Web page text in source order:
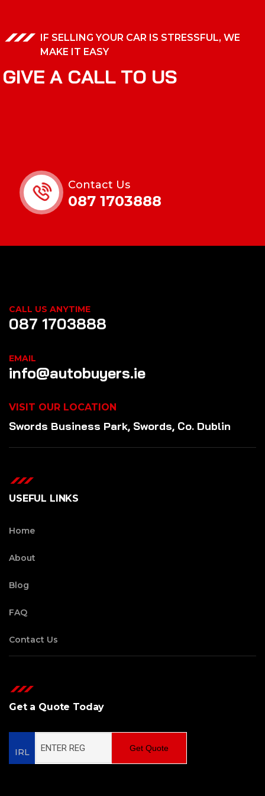
IF SELLING YOUR CAR IS STRESSFUL, WE
MAKE IT EASY
GIVE A CALL TO US
Contact Us
087 1703888
CALL US ANYTIME
087 1703888
EMAIL
info@autobuyers.ie
VISIT OUR LOCATION
Swords Business Park, Swords, Co. Dublin
USEFUL LINKS
Home
About
Blog
FAQ
Contact Us
Get a Quote Today
IRL Get Quote